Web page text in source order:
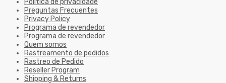
Preguntas Frecuentes
Privacy Policy
Programa de revendedor
Programa de revendedor
Quem somos
Rastreamento de pedidos
Rastreo de Pedido
Reseller Program
Shipping & Returns